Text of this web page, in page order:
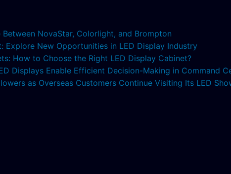
NovaStar, Colorlight, and Brompton
Explore New Opportunities in LED Display Industry
How to Choose the Right LED Display Cabinet?
Displays Enable Efficient Decision-Making in Command
as Overseas Customers Continue Visiting Its LED